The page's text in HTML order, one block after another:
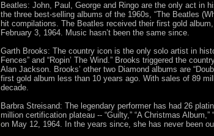
Beatles: John, Paul, George and Ringo are the only act in
the three best-selling albums of the 1960s, “The Beatles
hit compilations. The Beatles received their first gold
February 3, 1964. Music hasn’t been the same since.
Garth Brooks: The country icon is the only solo artist in
Fences” and “Ropin’ The Wind.” Brooks triggered the
Alan Jackson. Brooks’ other two Diamond albums are
first gold album less than 10 years ago. With sales of 89
decade.
Barbra Streisand: The legendary performer has had 26
million certification plateau -- “Guilty,” “A Christmas
on May 12, 1964. In the years since, she has never been